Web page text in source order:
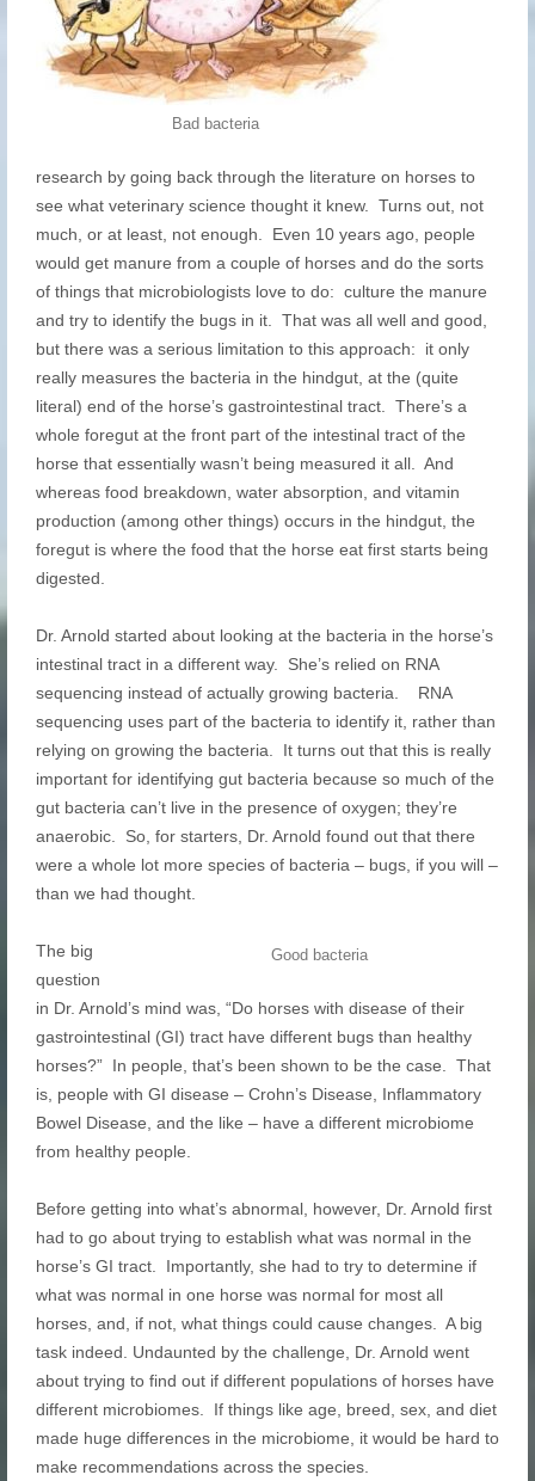
Bad bacteria
research by going back through the literature on horses to
see what veterinary science thought it knew. Turns out, not
much, or at least, not enough. Even 10 years ago, people
would get manure from a couple of horses and do the sorts
of things that microbiologists love to do: culture the manure
and try to identify the bugs in it. That was all well and good,
but there was a serious limitation to this approach: it only
really measures the bacteria in the hindgut, at the (quite
literal) end of the horse’s gastrointestinal tract. There’s a
whole foregut at the front part of the intestinal tract of the
horse that essentially wasn’t being measured it all. And
whereas food breakdown, water absorption, and vitamin
production (among other things) occurs in the hindgut, the
foregut is where the food that the horse eat first starts being
digested.
Dr. Arnold started about looking at the bacteria in the horse’s
intestinal tract in a different way. She’s relied on RNA
sequencing instead of actually growing bacteria. RNA
sequencing uses part of the bacteria to identify it, rather than
relying on growing the bacteria. It turns out that this is really
important for identifying gut bacteria because so much of the
gut bacteria can’t live in the presence of oxygen; they’re
anaerobic. So, for starters, Dr. Arnold found out that there
were a whole lot more species of bacteria – bugs, if you will –
than we had thought.
Good bacteria
The big
question
in Dr. Arnold’s mind was, “Do horses with disease of their
gastrointestinal (GI) tract have different bugs than healthy
horses?” In people, that’s been shown to be the case. That
is, people with GI disease – Crohn’s Disease, Inflammatory
Bowel Disease, and the like – have a different microbiome
from healthy people.
Before getting into what’s abnormal, however, Dr. Arnold first
had to go about trying to establish what was normal in the
horse’s GI tract. Importantly, she had to try to determine if
what was normal in one horse was normal for most all
horses, and, if not, what things could cause changes. A big
task indeed. Undaunted by the challenge, Dr. Arnold went
about trying to find out if different populations of horses have
different microbiomes. If things like age, breed, sex, and diet
made huge differences in the microbiome, it would be hard to
make recommendations across the species.